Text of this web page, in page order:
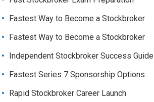
Fastest Way to Become a Stockbroker
Fastest Way to Become a Stockbroker
Independent Stockbroker Success Guide
Fastest Series 7 Sponsorship Options
Rapid Stockbroker Career Launch